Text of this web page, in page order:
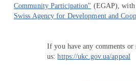
Community Participation" (EGAP), with
Swiss Agency for Development and
If you have any comments or
us:https://ukc.gov.ua/appeal